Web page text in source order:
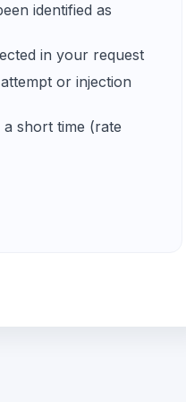
identified as
in your request
or injection
short time (rate